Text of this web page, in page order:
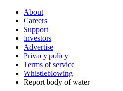
About
Careers
Support
Investors
Advertise
Privacy policy
Terms of service
Whistleblowing
Report body of water